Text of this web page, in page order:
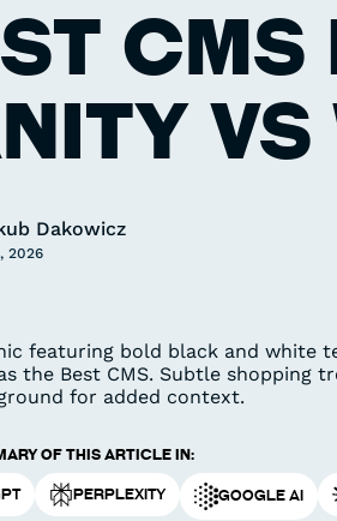
Dakowicz
2026
of this article in:
Perplexity Google AI